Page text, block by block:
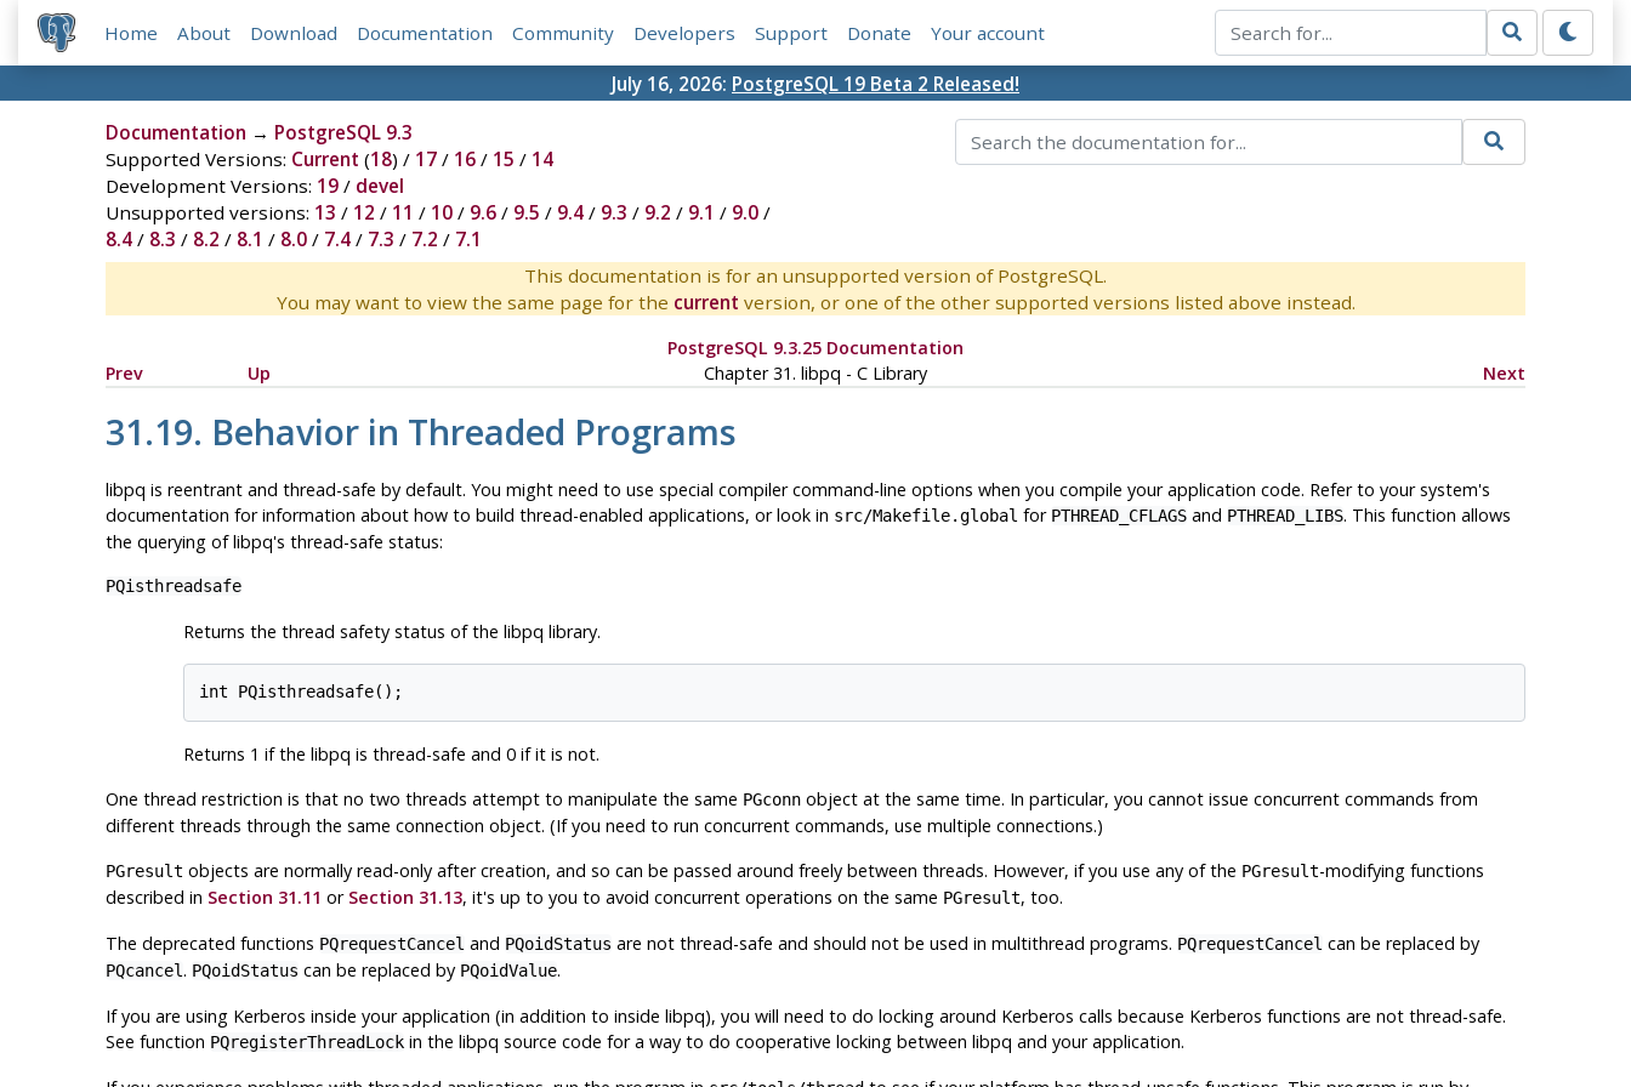
Home About Download Documentation Community Developers Support Donate Your account
July 16, 2026: PostgreSQL 19 Beta 2 Released!
Documentation → PostgreSQL 9.3
Supported Versions: Current (18) / 17/ 16/ 15 / 14
Development Versions: 19/ devel
Unsupported versions: 13 / 12 / 11 / 10/ 9.6/ 9.5 / 9.4/ 9.3 / 9.2 / 9.1 / 9.0/
8.4/ 8.3 / 8.2 / 8.1 / 8.0/ 7.4/ 7.3 / 7.2 / 7.1
This documentation is for an unsupported version of PostgreSQL.
You may want to view the same page for the current version, or one of the other supported versions listed above instead.
PostgreSQL 9.3.25 Documentation
Prev
Up Chapter 31. libpq - C Library Next
31.19. Behavior in Threaded Programs
libpq is reentrant and thread-safe by default. You might need to use special compiler command-line options when you compile your application code. Refer to your system's
documentation for information about how to build thread-enabled applications, or look in src/Makefile.global for PTHREAD_CFLAGSand PTHREAD_LIBS. This function allows
the querying oflibpq's thread-safe status:
PQisthreadsafe
Returns the thread safety status of the libpq library.
int PQisthreadsafe();
Returns 1 if the libpq is thread-safe and 0 if it is not.
One thread restriction is that no two threads attempt to manipulate the same PGconnobject at the same time. In particular, you cannot issue concurrent commands from
different threads through the same connection object. (If you need to run concurrent commands, use multiple connections.)
PGresult objects are normally read-only after creation, and so can be passed around freely between threads. However, if you use any of the PGresult-modifying functions
described in Section 31.11 or Section 31.13, it's up to you to avoid concurrent operations on the same PGresult, too.
The deprecated functions PQrequestCancel and PQoidStatus are not thread-safe and should not be used in multithread programs. PQrequestCancel can be replaced by
PQcancel. PQoidStatus can be replaced by PQoidValue.
If you are using Kerberos inside your application (in addition to inside libpq), you will need to do locking around Kerberos calls because Kerberos functions are not thread-safe.
See function PQregisterThreadLockin the libpq source code for a way to do cooperative locking between libpq and your application.